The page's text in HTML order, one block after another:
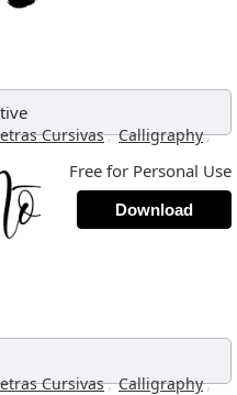
Cursivas, Calligraphy,
Free for Personal Use
Download
Cursivas, Calligraphy,